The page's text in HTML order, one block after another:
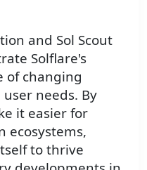
and Sol Scout
Solflare's
of changing
needs. By
it easier for
ecosystems,
to thrive